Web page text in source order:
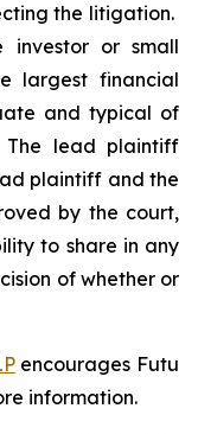
the litigation.
or small
largest financial
and typical of
The lead plaintiff
plaintiff and the
by the court,
to share in any
of whether or
encourages Futu
information.